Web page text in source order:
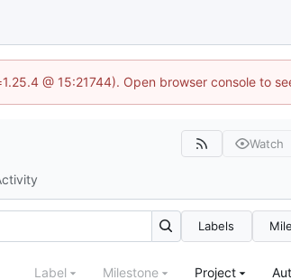
@ 15:21744). Open browser console to
Watch
Labels
Label Milestone Project